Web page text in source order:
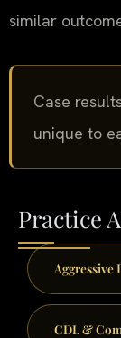
similar
Case
unique to
Practice
Aggressive
CDL &